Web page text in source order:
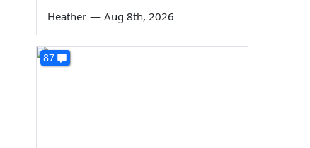
Heather — Aug 8th, 2026
87